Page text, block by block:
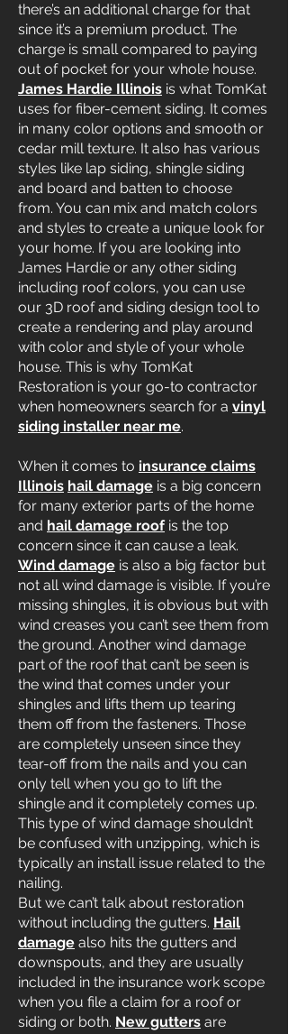
there’s an additional charge for that
since it’s a premium product. The
charge is small compared to paying
out of pocket for your whole house.
James Hardie Illinois is what TomKat
uses for fiber-cement siding. It comes
in many color options and smooth or
cedar mill texture. It also has various
styles like lap siding, shingle siding
and board and batten to choose
from. You can mix and match colors
and styles to create a unique look for
your home. If you are looking into
James Hardie or any other siding
including roof colors, you can use
our 3D roof and siding design tool to
create a rendering and play around
with color and style of your whole
house. This is why TomKat
Restoration is your go-to contractor
when homeowners search for a vinyl
siding installer near me.
When it comes to insurance claims
Illinois hail damage is a big concern
for many exterior parts of the home
and hail damage roof is the top
concern since it can cause a leak.
Wind damage is also a big factor but
not all wind damage is visible. If you’re
missing shingles, it is obvious but with
wind creases you can’t see them from
the ground. Another wind damage
part of the roof that can’t be seen is
the wind that comes under your
shingles and lifts them up tearing
them off from the fasteners. Those
are completely unseen since they
tear-off from the nails and you can
only tell when you go to lift the
shingle and it completely comes up.
This type of wind damage shouldn’t
be confused with unzipping, which is
typically an install issue related to the
nailing.
But we can’t talk about restoration
without including the gutters. Hail
damage also hits the gutters and
downspouts, and they are usually
included in the insurance work scope
when you file a claim for a roof or
siding or both. New gutters are